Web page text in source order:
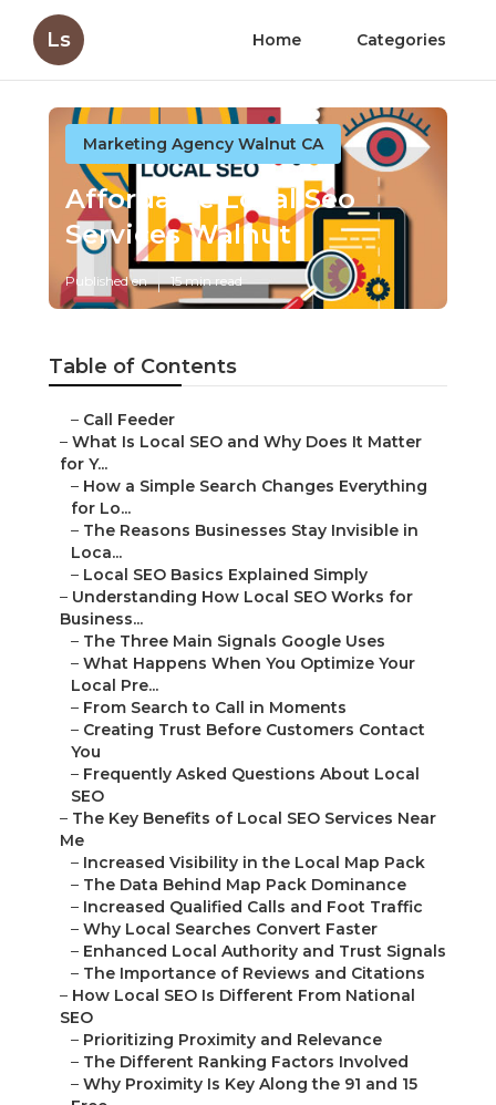
Ls Home Categories
Marketing Agency Walnut CA
Affordable Local Seo
Services Walnut
Published en 15 min read
Table of Contents
– Call Feeder
– What Is Local SEO and Why Does It Matter
for Y...
– How a Simple Search Changes Everything
for Lo...
– The Reasons Businesses Stay Invisible in
Loca...
– Local SEO Basics Explained Simply
– Understanding How Local SEO Works for
Business...
– The Three Main Signals Google Uses
– What Happens When You Optimize Your
Local Pre...
– From Search to Call in Moments
– Creating Trust Before Customers Contact
You
– Frequently Asked Questions About Local
SEO
– The Key Benefits of Local SEO Services Near
Me
– Increased Visibility in the Local Map Pack
– The Data Behind Map Pack Dominance
– Increased Qualified Calls and Foot Traffic
– Why Local Searches Convert Faster
– Enhanced Local Authority and Trust Signals
– The Importance of Reviews and Citations
– How Local SEO Is Different From National
SEO
– Prioritizing Proximity and Relevance
– The Different Ranking Factors Involved
– Why Proximity Is Key Along the 91 and 15